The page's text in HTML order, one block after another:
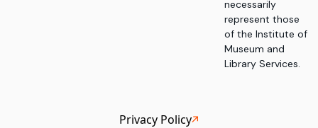
necessarily
represent those
of the Institute of
Museum and
Library Services.
Privacy Policy